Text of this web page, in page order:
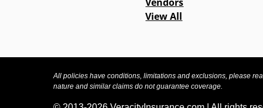
View All
All policies have conditions, limitations and exclusions, please
nature and similar claims do not guarantee coverage.